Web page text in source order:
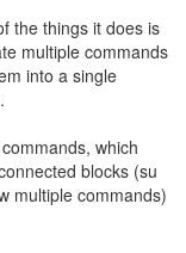
the things it does is
multiple commands
into a single
which
blocks (su
multiple commands)